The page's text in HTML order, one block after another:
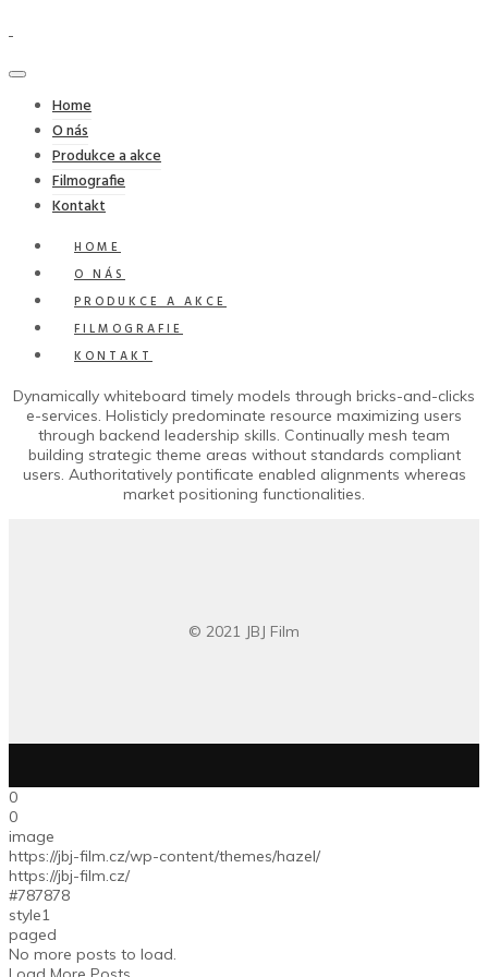
Home
O nás
Produkce a akce
Filmografie
Kontakt
HOME
O NÁS
PRODUKCE A AKCE
FILMOGRAFIE
KONTAKT
Dynamically whiteboard timely models through bricks-and-clicks
e-services. Holisticly predominate resource maximizing users
through backend leadership skills. Continually mesh team
building strategic theme areas without standards compliant
users. Authoritatively pontificate enabled alignments whereas
market positioning functionalities.
© 2021 JBJ Film
0
0
image
https://jbj-film.cz/wp-content/themes/hazel/
https://jbj-film.cz/
#787878
style1
paged
No more posts to load.